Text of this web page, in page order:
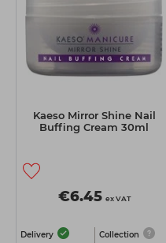
Kaeso Mirror Shine Nail
Buffing Cream 30ml
€6.45 ex VAT
Delivery Collection